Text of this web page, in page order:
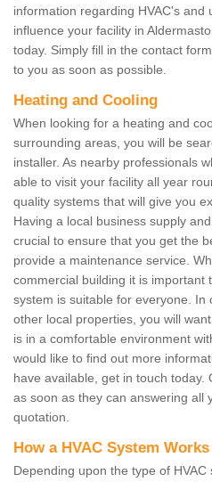
information regarding HVAC's and
influence your facility in
today. Simply fill in the contact
to you as soon as possible.
Heating and Cooling
When looking for a heating and
surrounding areas, you will be
installer. As nearby professionals
able to visit your facility all year
quality systems that will give you
Having a local business supply
crucial to ensure that you get the
provide a maintenance service.
commercial building it is important
system is suitable for everyone. In
other local properties, you will
is in a comfortable environment
would like to find out more
have available, get in touch today.
as soon as they can answering all
quotation.
How a HVAC System Works
Depending upon the type of